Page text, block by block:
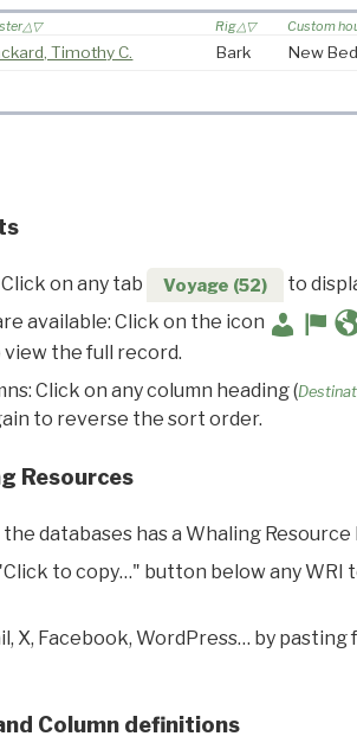
Rig Custom
Timothy C. Bark New
on any tab Voyage (52)
to
available: Click on the icon
the full record.
Click on any column heading (
to reverse the sort order.
Resources
databases has a Whaling
to copy…" button below any WRI
X, Facebook, WordPress… by
Column definitions